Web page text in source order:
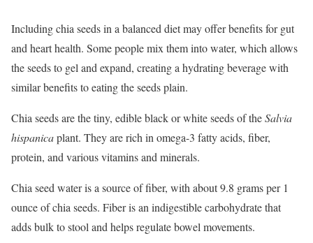
Including chia seeds in a balanced diet may offer benefits for gut
and heart health. Some people mix them into water, which allows
the seeds to gel and expand, creating a hydrating beverage with
similar benefits to eating the seeds plain.
Chia seeds are the tiny, edible black or white seeds of theSalvia
hispanicaplant. They are rich in omega-3 fatty acids, fiber,
protein, and various vitamins and minerals.
Chia seed water is a source of fiber, with about 9.8 grams per 1
ounce of chia seeds. Fiber is an indigestible carbohydrate that
adds bulk to stool and helps regulate bowel movements.